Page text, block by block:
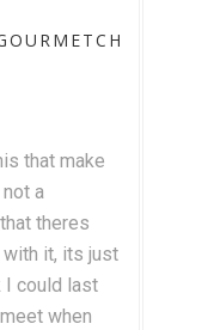
that make
a
theres
with it, its just
I could last
when